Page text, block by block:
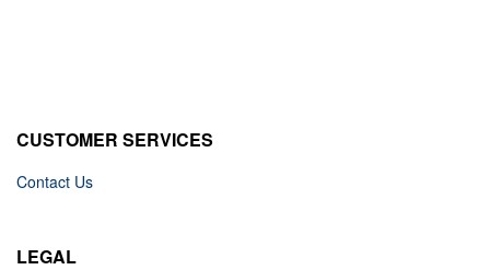
CUSTOMER SERVICES
Contact Us
LEGAL